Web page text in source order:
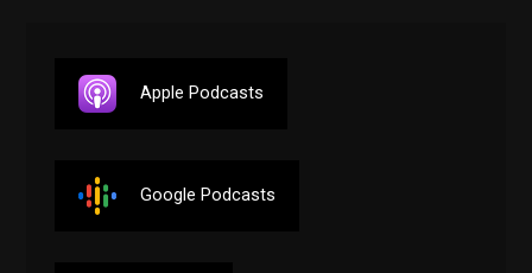
Apple Podcasts
Google Podcasts